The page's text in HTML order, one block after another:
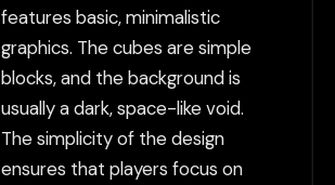
features basic, minimalistic
graphics. The cubes are simple
blocks, and the background is
usually a dark, space-like void.
The simplicity of the design
ensures that players focus on